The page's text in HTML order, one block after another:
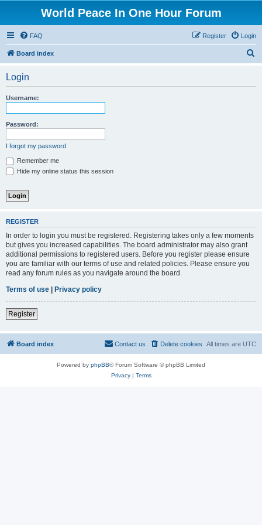
World Peace In One Hour Forum
FAQ Login
Register
Board index
Login
Username:
Password:
I forgot my password
Remember me
Hide my online status this session
REGISTER
In order to login you must be registered. Registering takes only a few moments
but gives you increased capabilities. The board administrator may also grant
additional permissions to registered users. Before you register please ensure
you are familiar with our terms of use and related policies. Please ensure you
read any forum rules as you navigate around the board.
Terms of use | Privacy policy
Register
Board index All times are UTC
Delete cookies
Contact us
Powered by phpBB® Forum Software © phpBB Limited
Privacy| Terms